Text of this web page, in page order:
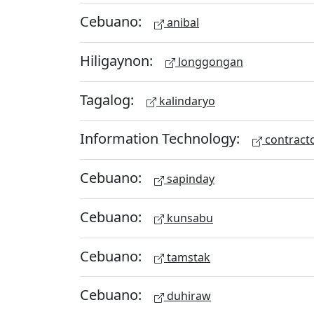
Cebuano: anibal
Hiligaynon: longgongan
Tagalog: kalindaryo
Information Technology:
Cebuano: sapinday
Cebuano: kunsabu
Cebuano: tamstak
Cebuano: duhiraw